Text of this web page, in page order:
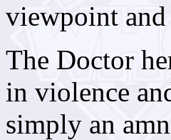
viewpoint
The Doctor
in violence
simply an